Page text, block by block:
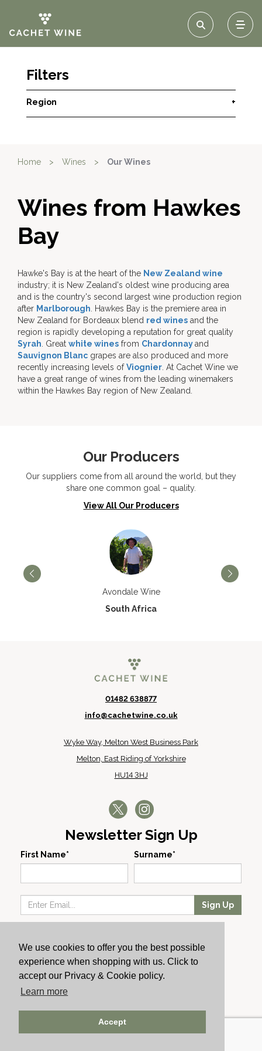
We use cookies to offer you the best possible
experience when shopping with us. Click to
accept our Privacy & Cookie policy.
Learn more
Accept
Filters
Region +
Home > Wines > Our Wines
Wines from Hawkes
Bay
Hawke's Bay is at the heart of the New Zealand wine
industry; it is New Zealand's oldest wine producing area
and is the country's second largest wine production region
after Marlborough . Hawkes Bay is the premiere area in
New Zealand for Bordeaux blend red wines and the
region is rapidly developing a reputation for great quality
Syrah . Great white wines from Chardonnayand
Sauvignon Blanc grapes are also produced and more
recently increasing levels ofViognier . At Cachet Wine we
have a great range of wines from the leading winemakers
within the Hawkes Bay region of New Zealand.
Our Producers
Our suppliers come from all around the world, but they
share one common goal – quality.
View All Our Producers
Avondale Wine
South Africa
01482 638877
info@cachetwine.co.uk
Wyke Way, Melton West Business Park
Melton, East Riding of Yorkshire
HU14 3HJ
Newsletter Sign Up
First Name* Surname*
Sign Up
Producers
About Us
Cachet News
© 2024 Cachet Wine
AWRS: URN XHAW00000105031 | Registered No: England